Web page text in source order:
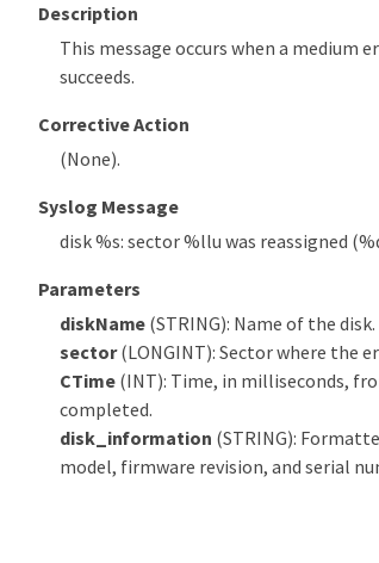
Description
This message occurs when a medium
succeeds.
Corrective Action
(None).
Syslog Message
disk %s: sector %llu was reassigned
Parameters
diskName (STRING): Name of the disk.
sector(LONGINT): Sector where the
CTime(INT): Time, in milliseconds,
completed.
disk_information (STRING):
model, firmware revision, and serial